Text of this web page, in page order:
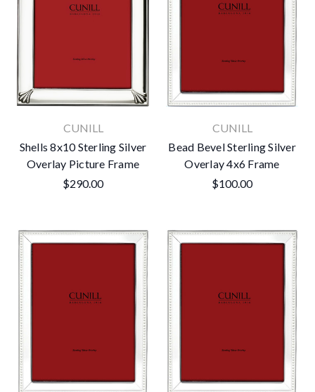
CUNILL
Shells 8x10 Sterling Silver
Overlay Picture Frame
$290.00
CUNILL
Bead Bevel Sterling Silver
Overlay 4x6 Frame
$100.00